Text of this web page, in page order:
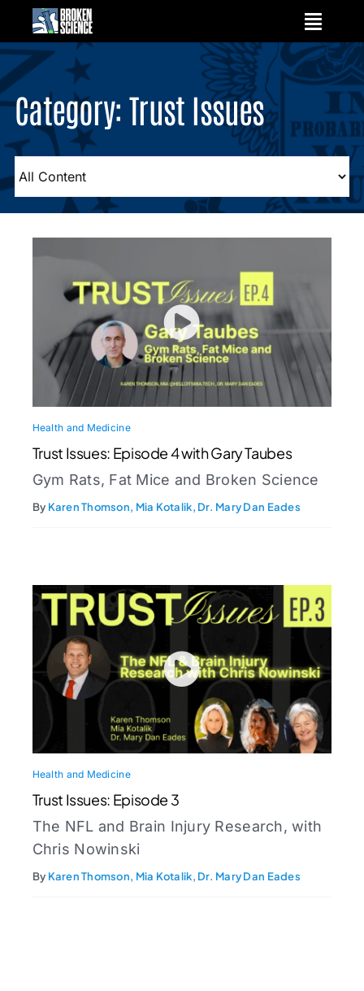
content
Category: Trust Issues
Health and Medicine
Trust Issues: Episode 4 with Gary Taubes
Gym Rats, Fat Mice and Broken Science
By Karen Thomson, Mia Kotalik, Dr. Mary Dan Eades
Health and Medicine
Trust Issues: Episode 3
The NFL and Brain Injury Research, with
Chris Nowinski
By Karen Thomson, Mia Kotalik, Dr. Mary Dan Eades